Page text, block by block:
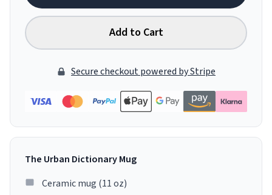
Add to Cart
Secure checkout powered by Stripe
The Urban Dictionary Mug
Ceramic mug (11 oz)